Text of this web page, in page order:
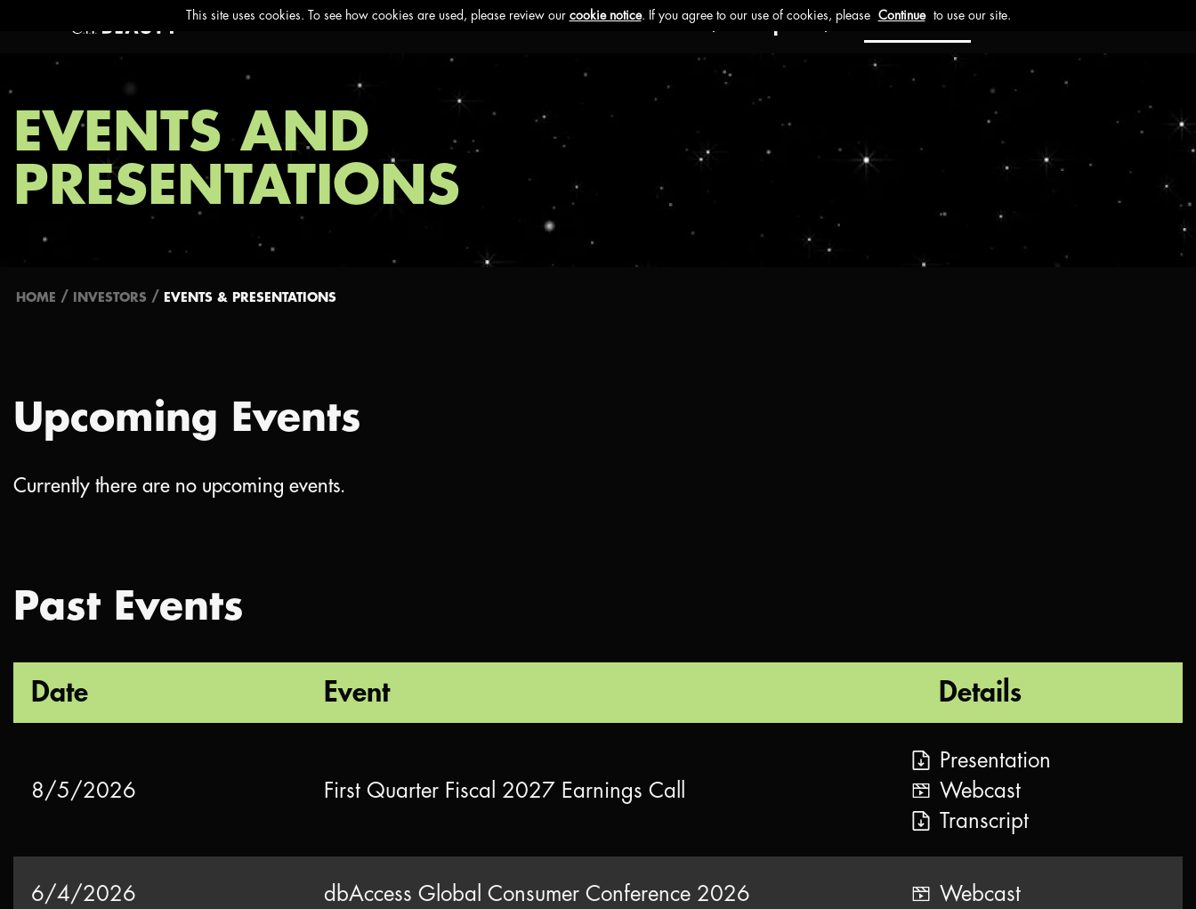
Buzz Brands Investors
EVENTS AND
PRESENTATIONS
HOME / INVESTORS / EVENTS & PRESENTATIONS
Upcoming Events
Currently there are no upcoming events.
Past Events
Date Event Details
8/5/2026 First Quarter Fiscal 2027 Earnings Call
Presentation
Webcast
Transcript
6/4/2026 dbAccess Global Consumer Conference 2026 Webcast